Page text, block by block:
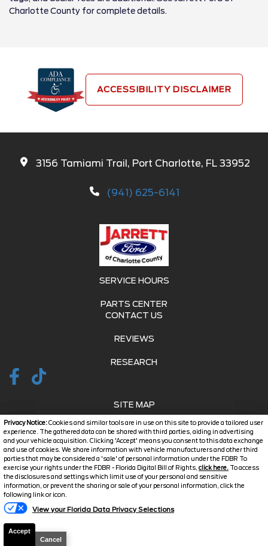
Privacy Notice:Cookies and similar tools are in use on this site to provide a tailored user
experience. The gathered data can be shared with third parties, aiding in advertising
and your vehicle acquisition. Clicking 'Accept' means you consent to this data exchange
and use of cookies. We share information with vehicle manufacturers and other third
parties that may be considered a 'sale' of personal information under the FDBR To
exercise your rights under the FDBR - Florida Digital Bill of Rights, click here. To access
the disclosures and settings which limit use of your personal and sensitive
information, or prevent the sharing or sale of your personal information, click the
following link or icon.
View your Florida Data Privacy Selections
Accept
Cancel
Charlotte County for complete details.
ACCESSIBILITY DISCLAIMER
3156 Tamiami Trail, Port Charlotte, FL 33952
(941) 625-6141
SERVICE HOURS
PARTS CENTER
CONTACT US
REVIEWS
RESEARCH
SITE MAP
SITE MAP XML
PRIVACY | DISCLAIMER
LOGIN
Copyright ©2026Jarrett
Automotive Dealer Websites
Text Us